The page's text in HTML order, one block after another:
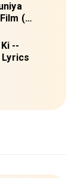
(
--
Lyrics